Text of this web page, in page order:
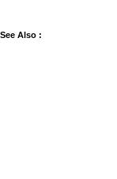
See Also :